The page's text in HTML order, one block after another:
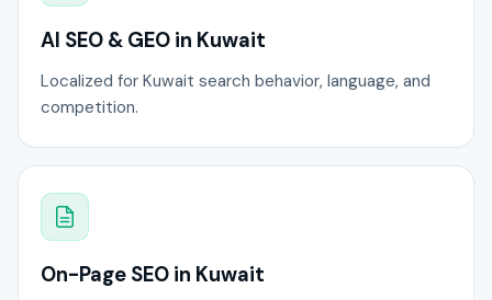
AI SEO & GEO in Kuwait
Localized for Kuwait search behavior, language, and
competition.
On-Page SEO in Kuwait